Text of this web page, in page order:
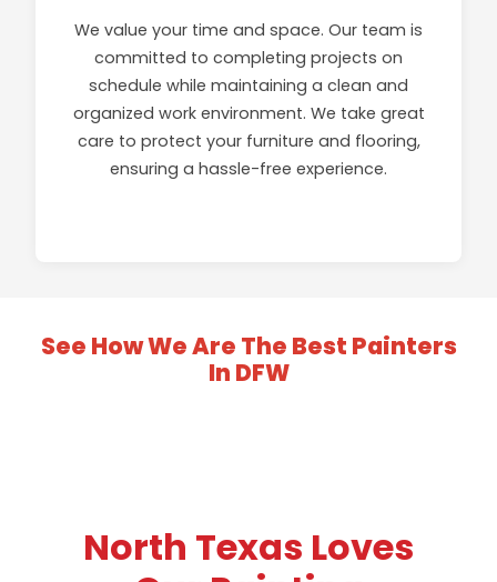
We value your time and space. Our team is
committed to completing projects on
schedule while maintaining a clean and
organized work environment. We take great
care to protect your furniture and flooring,
ensuring a hassle-free experience.
See How We Are The Best Painters
In DFW
VIDEOS
GALLERY
North Texas Loves